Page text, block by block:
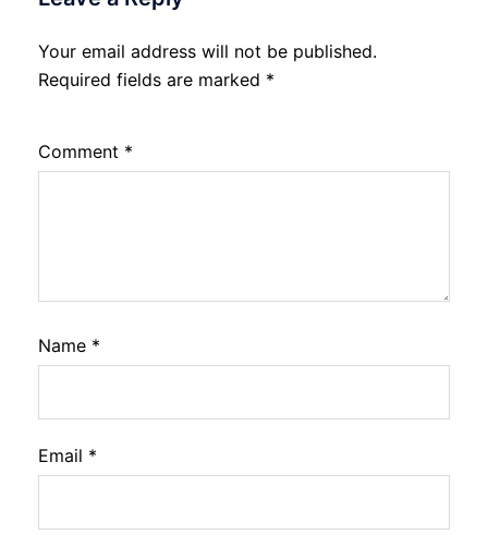
Your email address will not be published.
Required fields are marked *
Comment *
Name *
Email *